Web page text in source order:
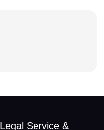
Legal Service &